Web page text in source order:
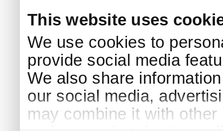
This website uses
We use cookies to
provide social media
We also share
our social media,
may combine it with